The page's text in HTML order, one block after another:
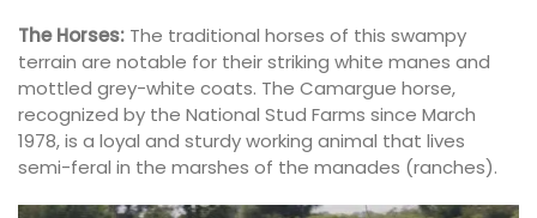
The Horses: The traditional horses of this swampy
terrain are notable for their striking white manes and
mottled grey-white coats. The Camargue horse,
recognized by the National Stud Farms since March
1978, is a loyal and sturdy working animal that lives
semi-feral in the marshes of the manades (ranches).